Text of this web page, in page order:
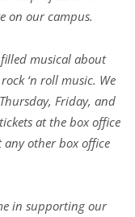
on our campus.
filled musical about
‘n roll music. We
Friday, and
at the box office
any other box office
in supporting our